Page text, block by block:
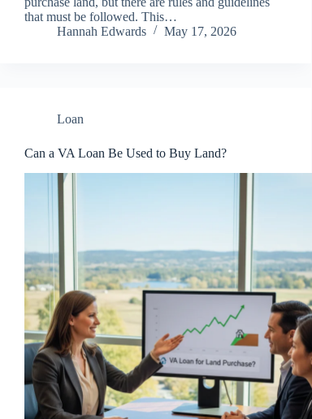
that must be followed. This…
Hannah Edwards
May 17, 2026
Loan
Can a VA Loan Be Used to Buy Land?